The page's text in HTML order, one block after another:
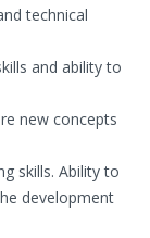
technical
and ability to
new concepts
skills. Ability to
development